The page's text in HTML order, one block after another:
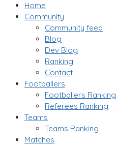
Home
Community
Community feed
Blog
Dev Blog
Ranking
Contact
Footballers
Footballers Ranking
Referees Ranking
Teams
Teams Ranking
Matches